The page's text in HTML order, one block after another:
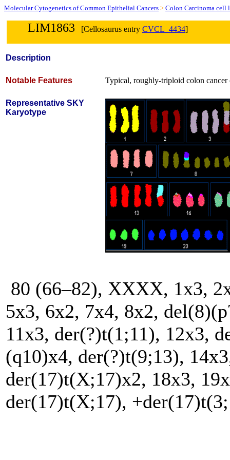
Molecular Cytogenetics of Common Epithelial Cancers > Colon Carcinoma cell
LIM1863 [Cellosaurus entry CVCL_4434]
Description
Notable Features Typical, roughly-triploid colon cancer
Representative SKY
Karyotype
80 (66–82), XXXX, 1x3,
5x3, 6x2, 7x4, 8x2,
11x3, der(?)t(1;11), 12x3,
(q10)x4, der(?)t(9;13),
der(17)t(X;17)x2, 18x3,
der(17)t(X;17),